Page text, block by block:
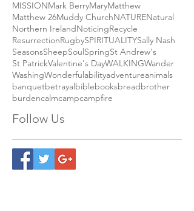
Godly PlayHasna KhatunHoly week
HumilityJames Fox RobinsonJerusalemJesus
JohnJohn 3John 3:16JudasLentLentVoices
MISSIONMark BerryMaryMatthew
Matthew 26Muddy ChurchNATURENatural
Northern IrelandNoticingRecycle
ResurrectionRugbySPIRITUALITYSally Nash
SeasonsSheepSoulSpringSt Andrew's
St PatrickValentine's DayWALKING
banquetbetrayal
Follow Us